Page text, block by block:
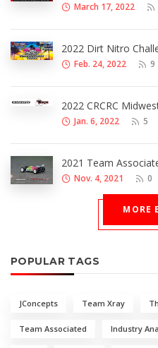
March 17, 2022
2022 Dirt Nitro
Feb. 24, 2022 9
2022 CRCRC
Jan. 6, 2022 5
2021 Team
Nov. 4, 2021 0
MORE
POPULAR TAGS
JConcepts Team Xray
Team Associated Industry